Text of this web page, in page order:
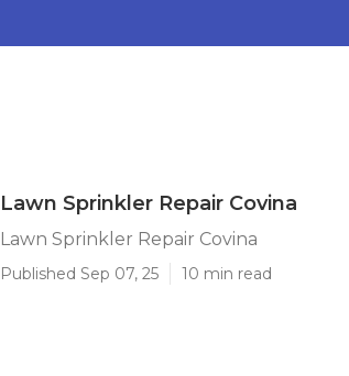
Lawn Sprinkler Repair Covina
Lawn Sprinkler Repair Covina
Published Sep 07, 25 10 min read